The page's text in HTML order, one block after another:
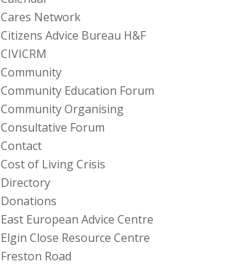
Cares Network
Citizens Advice Bureau H&F
CIVICRM
Community
Community Education Forum
Community Organising
Consultative Forum
Contact
Cost of Living Crisis
Directory
Donations
East European Advice Centre
Elgin Close Resource Centre
Freston Road